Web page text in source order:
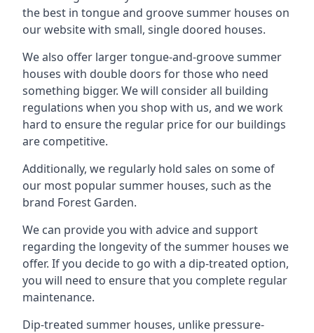
the best in tongue and groove summer houses on
our website with small, single doored houses.
We also offer larger tongue-and-groove summer
houses with double doors for those who need
something bigger. We will consider all building
regulations when you shop with us, and we work
hard to ensure the regular price for our buildings
are competitive.
Additionally, we regularly hold sales on some of
our most popular summer houses, such as the
brand Forest Garden.
We can provide you with advice and support
regarding the longevity of the summer houses we
offer. If you decide to go with a dip-treated option,
you will need to ensure that you complete regular
maintenance.
Dip-treated summer houses, unlike pressure-